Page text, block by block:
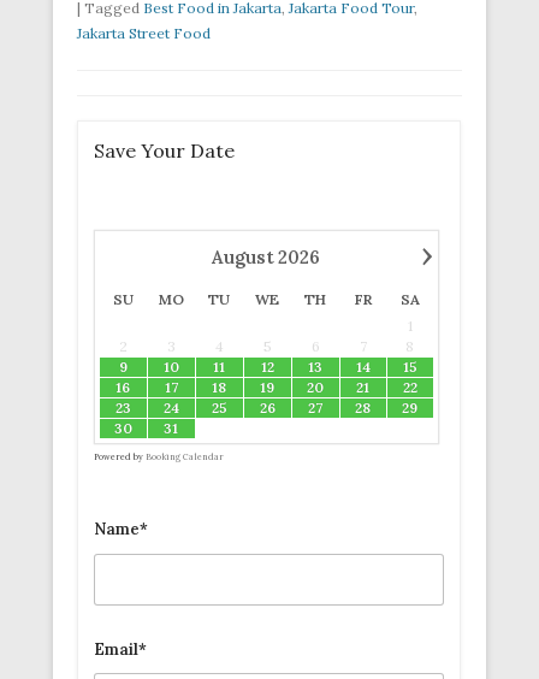
| Tagged Best Food in Jakarta,Jakarta Food Tour,
Jakarta Street Food
Save Your Date
›
August2026
SU MO TU WE TH FR
SA
1
2
3 4 5 6 7
8
9
10 11 12 13 14
15
16
17 18 19 20 21
22
23
24 25 26 27 28
29
30
31
Powered by Booking Calendar
Name*
Email*